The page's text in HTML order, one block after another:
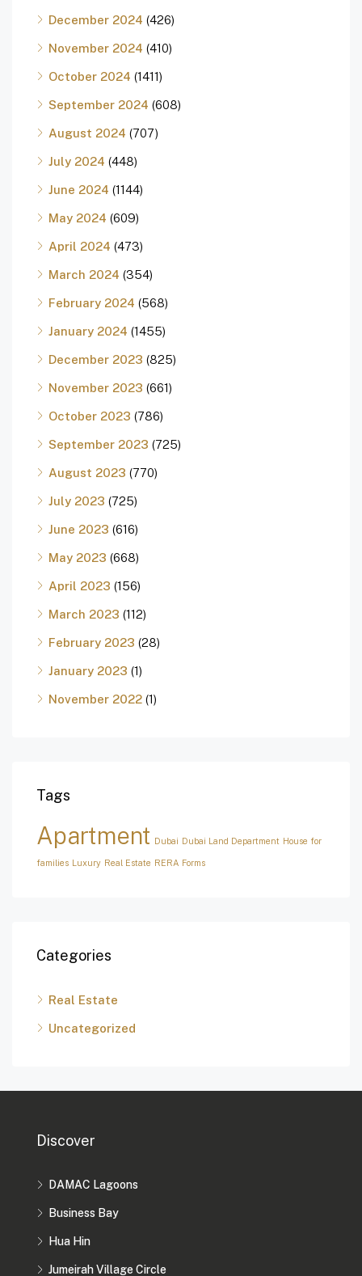
December 2024 (426)
November 2024 (410)
October 2024 (1411)
September 2024 (608)
August 2024 (707)
July 2024 (448)
June 2024 (1144)
May 2024 (609)
April 2024 (473)
March 2024 (354)
February 2024 (568)
January 2024 (1455)
December 2023 (825)
November 2023 (661)
October 2023 (786)
September 2023 (725)
August 2023 (770)
July 2023 (725)
June 2023 (616)
May 2023 (668)
April 2023 (156)
March 2023 (112)
February 2023 (28)
January 2023 (1)
November 2022 (1)
Tags
Apartment Dubai Dubai Land Department House for
families Luxury Real Estate RERA Forms
Categories
Real Estate
Uncategorized
Discover
DAMAC Lagoons
Business Bay
Hua Hin
Jumeirah Village Circle